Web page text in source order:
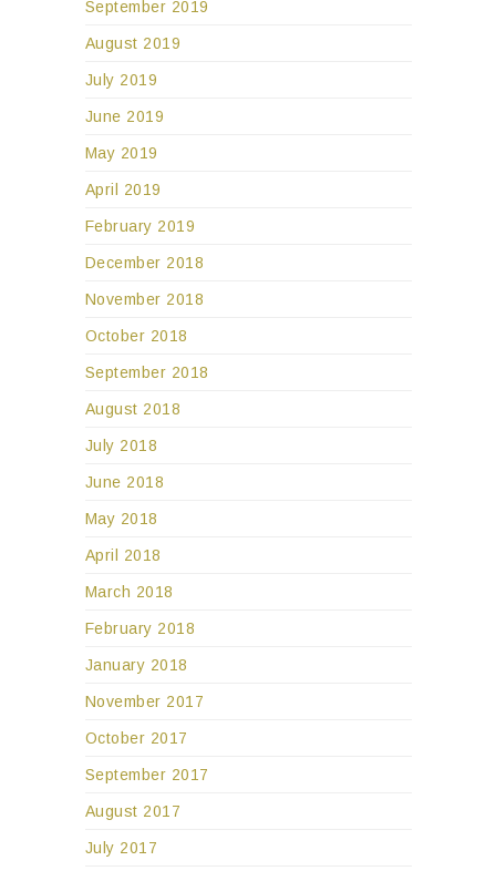
September 2019
August 2019
July 2019
June 2019
May 2019
April 2019
February 2019
December 2018
November 2018
October 2018
September 2018
August 2018
July 2018
June 2018
May 2018
April 2018
March 2018
February 2018
January 2018
November 2017
October 2017
September 2017
August 2017
July 2017